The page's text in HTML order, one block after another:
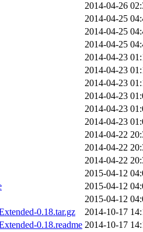
2014-04-26
2014-04-25
2014-04-25
2014-04-25
2014-04-23
2014-04-23
2014-04-23
2014-04-23
2014-04-23
2014-04-23
2014-04-22
2014-04-22
2014-04-22
2015-04-12
2015-04-12
2015-04-12
0.18.tar.gz
2014-10-17
0.18.readme 2014-10-17